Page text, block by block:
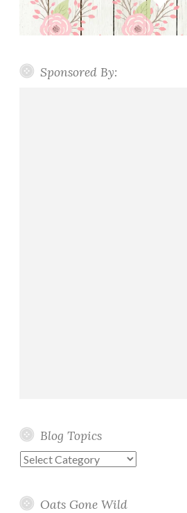
Sponsored By:
Blog Topics
Blog
Oats Gone Wild